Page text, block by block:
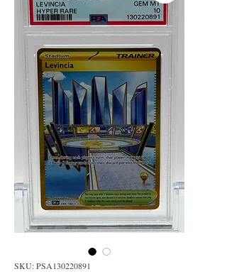
SKU: PSA130220891